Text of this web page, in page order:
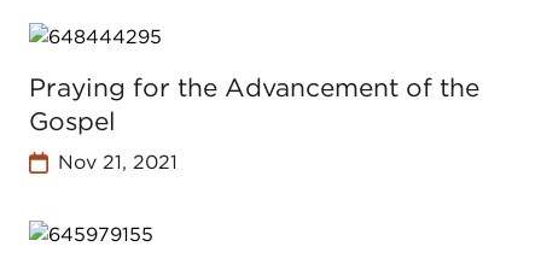
Praying for the Advancement of the
Gospel
Nov 21, 2021